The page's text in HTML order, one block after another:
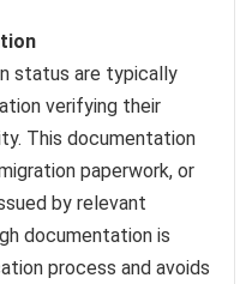
status are typically
verifying their
This documentation
paperwork, or
by relevant
documentation is
process and avoids